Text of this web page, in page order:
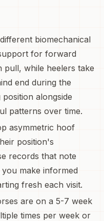
biomechanical
for forward
pull, while heelers take
end during the
alongside
patterns over time.
asymmetric hoof
position's
records that note
make informed
fresh each visit.
are on a 5-7 week
times per week or